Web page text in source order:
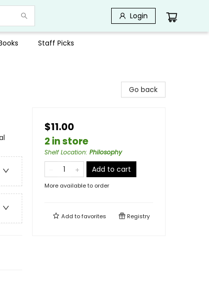
Login
Staff Picks
Go back
$11.00
2 in store
Shelf Location: Philosophy
Add to cart
More available to order
Add tofavorites Registry